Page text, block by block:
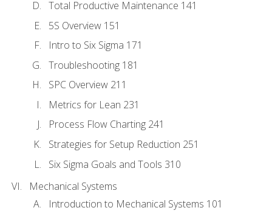
Total Productive Maintenance 141
5S Overview 151
Intro to Six Sigma 171
Troubleshooting 181
SPC Overview 211
Metrics for Lean 231
Process Flow Charting 241
Strategies for Setup Reduction 251
Six Sigma Goals and Tools 310
Mechanical Systems
Introduction to Mechanical Systems 101